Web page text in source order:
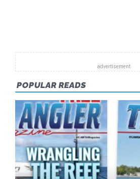
POPULAR READS